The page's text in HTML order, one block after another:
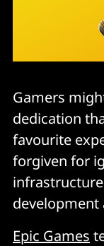
Gamers
dedication
favourite
forgiven for
development
Epic Games